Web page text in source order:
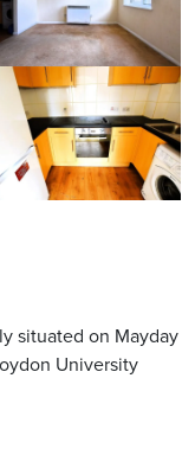
situated on Mayday
University